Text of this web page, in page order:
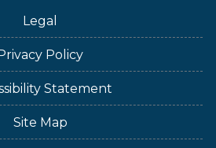
Legal
Policy
Statement
Site Map